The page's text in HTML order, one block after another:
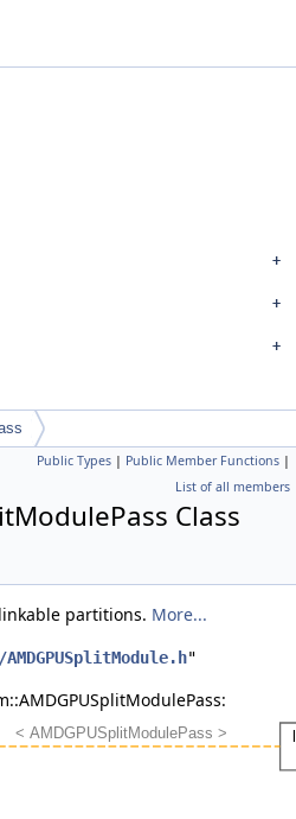
Public Types | Public Member Functions |
List of all members
Class
partitions. More...
AMDGPUSplitModule.h"